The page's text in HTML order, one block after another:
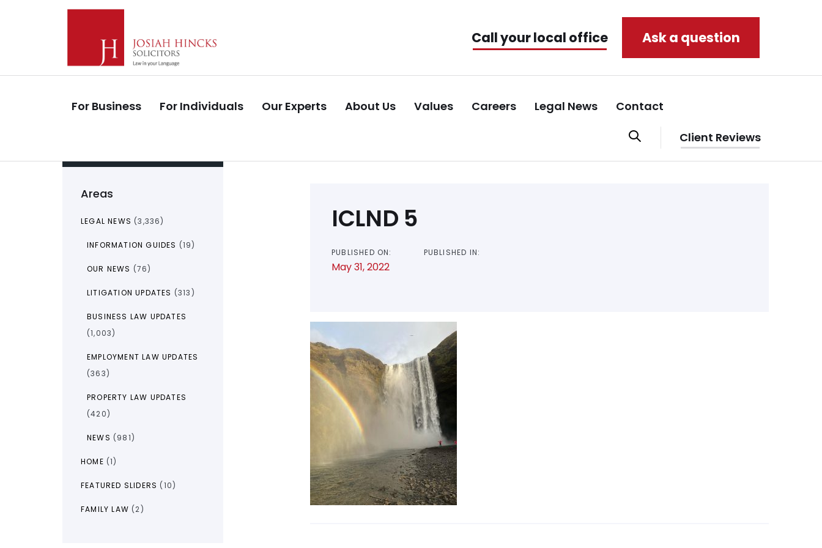
Skip
Call your local office Ask a question
For Business For Individuals Our Experts About Us Values Careers Legal News Contact
Client Reviews
Areas
LEGAL NEWS (3,336)
INFORMATION GUIDES (19)
OUR NEWS (76)
LITIGATION UPDATES (313)
BUSINESS LAW UPDATES
(1,003)
EMPLOYMENT LAW UPDATES
(363)
PROPERTY LAW UPDATES
(420)
NEWS (981)
HOME (1)
FEATURED SLIDERS (10)
FAMILY LAW (2)
ICLND 5
PUBLISHED ON:
May 31, 2022
PUBLISHED IN:
navigation